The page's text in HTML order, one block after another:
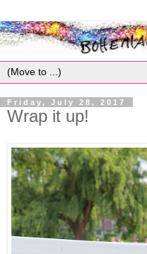
Friday, July 28, 2017
Wrap it up!